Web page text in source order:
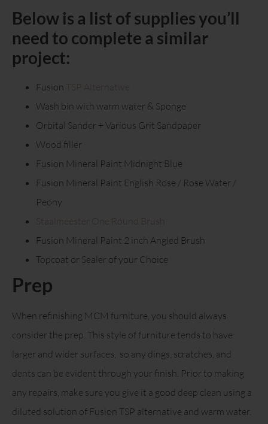
Below is a list of supplies you’ll
need to complete a similar
project:
Fusion
Wash bin with warm water & Sponge
Orbital Sander + Various Grit Sandpaper
Wood filler
Fusion Mineral Paint Midnight Blue
Fusion Mineral Paint English Rose / Rose Water /
Peony
Fusion Mineral Paint 2 inch Angled Brush
Topcoat or Sealer of your Choice
Prep
When refinishing MCM furniture, you should always
consider the prep. This style of furniture tends to have
larger and wider surfaces, so any dings, scratches, and
dents can be evident through your finish. Prior to making
any repairs, make sure you give it a good deep clean using a
diluted solution of Fusion TSP alternative and warm water.